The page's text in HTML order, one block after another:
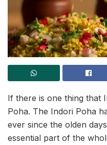
If there is one thing that
Poha. The Indori Poha
ever since the olden
essential part of the